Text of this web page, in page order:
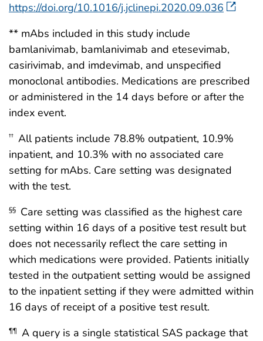
https://doi.org/10.1016/j.jclinepi.2020.09.036
** mAbs included in this study include
bamlanivimab, bamlanivimab and etesevimab,
casirivimab, and imdevimab, and unspecified
monoclonal antibodies. Medications are prescribed
or administered in the 14 days before or after the
index event.
†† All patients include 78.8% outpatient, 10.9%
inpatient, and 10.3% with no associated care
setting for mAbs. Care setting was designated
with the test.
§§ Care setting was classified as the highest care
setting within 16 days of a positive test result but
does not necessarily reflect the care setting in
which medications were provided. Patients initially
tested in the outpatient setting would be assigned
to the inpatient setting if they were admitted within
16 days of receipt of a positive test result.
¶¶ A query is a single statistical SAS package that